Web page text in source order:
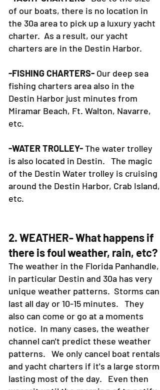
-YACHT CHARTERS - Due to the size
of our boats, there is no location in
the 30a area to pick up a luxury yacht
charter. As a result, our yacht
-FISHING CHARTERS-Our deep sea
fishing charters area also in the
Destin Harbor just minutes from
Miramar Beach, Ft. Walton, Navarre,
-WATER TROLLEY-The water trolley
is also located in Destin. The magic
of the Destin Water trolley is cruising
around the Destin Harbor, Crab Island,
2. WEATHER- What happens if
there is foul weather, rain, etc?
The weather in the Florida Panhandle,
in particular Destin and 30a has very
unique weather patterns. Storms can
last all day or 10-15 minutes. They
also can come or go at a moments
notice. In many cases, the weather
channel can't predict these weather
patterns. We only cancel boat rentals
and yacht charters if it's a large storm